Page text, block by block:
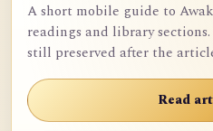
A short mobile guide to
readings and library
still preserved after the
Read